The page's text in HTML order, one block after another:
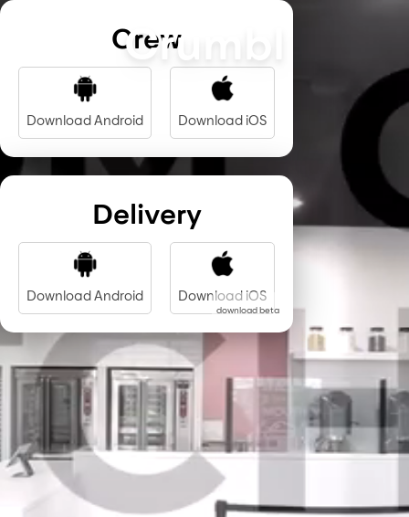
Crumbl
download beta
Crew
Download Android Download iOS
Delivery
Download Android Download iOS